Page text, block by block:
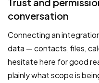
conversation
Connecting an
data — contacts, files,
hesitate here for good
plainly what scope is